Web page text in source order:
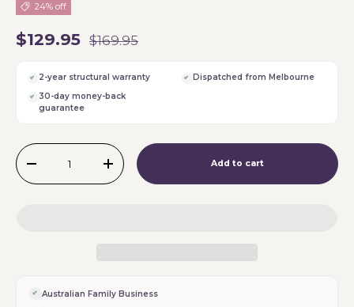
24% off
$129.95 $169.95
2-year structural warranty
Dispatched from Melbourne
30-day money-back
guarantee
Qty
-
+ Add to cart
Australian Family Business